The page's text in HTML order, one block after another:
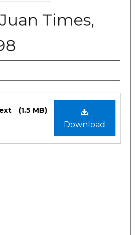
Times,
Download
(1.5 MB)